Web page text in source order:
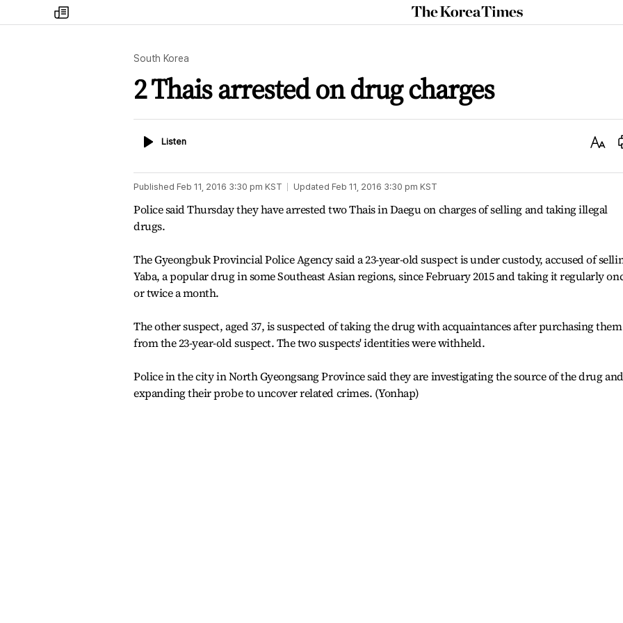
my
times
The
Korea
South Korea
2 Thais arrested on drug charges
ListenListen
Text
Published Feb 11, 2016 3:30 pm KST Updated Feb 11, 2016 3:30 pm KST
Police said Thursday they have arrested two Thais in Daegu on charges of selling and taking illegal
drugs.
The Gyeongbuk Provincial Police Agency said a 23-year-old suspect is under custody, accused of
Yaba, a popular drug in some Southeast Asian regions, since February 2015 and taking it regularly
or twice a month.
The other suspect, aged 37, is suspected of taking the drug with acquaintances after purchasing them
from the 23-year-old suspect. The two suspects' identities were withheld.
Police in the city in North Gyeongsang Province said they are investigating the source of the drug and
expanding their probe to uncover related crimes. (Yonhap)